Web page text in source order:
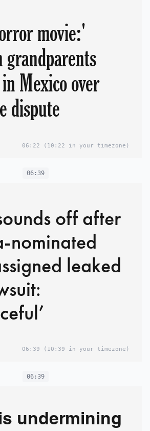
movie:'
grandparents
Mexico over
dispute
06:22 (10:22 in your timezone)
06:39
off after
nominated
leaked
06:39 (10:39 in your timezone)
06:39
undermining